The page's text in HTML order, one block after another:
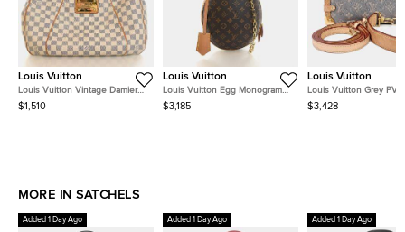
Louis Vuitton
Louis Vuitton Vintage Damier
Azur Galliera PM
$1,510
Louis Vuitton
Louis Vuitton Egg Monogram
Canvas Black Calfskin Leather
Top Handle Bag
$3,185
Louis Vuitton
Louis Vuitton Grey
Trunk MM M12428
$3,428
MORE IN SATCHELS
Added 1 Day Ago Added 1 Day Ago Added 1 Day Ago